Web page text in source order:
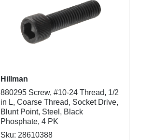
Hillman
880295 Screw, #10-24 Thread, 1/2
in L, Coarse Thread, Socket Drive,
Blunt Point, Steel, Black
Phosphate, 4 PK
Sku: 28610388